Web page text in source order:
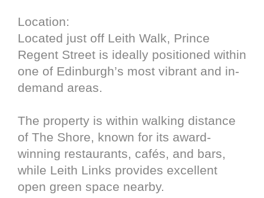
Location:
Located just off Leith Walk, Prince
Regent Street is ideally positioned within
one of Edinburgh’s most vibrant and in-
demand areas.
The property is within walking distance
of The Shore, known for its award-
winning restaurants, cafés, and bars,
while Leith Links provides excellent
open green space nearby.